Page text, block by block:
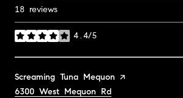
18 reviews
4.4/5
stars
Visit the
Screaming Tuna Mequon page on Yelp
Search
6300 West Mequon Rd